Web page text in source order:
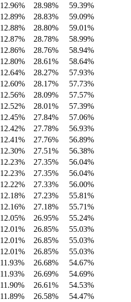
12.96% 28.98%
59.39%
12.89% 28.83%
59.09%
12.88% 28.80%
59.01%
12.87% 28.78%
58.99%
12.86% 28.76%
58.94%
12.80% 28.61%
58.64%
12.64% 28.27%
57.93%
12.60% 28.17%
57.73%
12.56% 28.09%
57.57%
12.52% 28.01%
57.39%
12.45% 27.84%
57.06%
12.42% 27.78%
56.93%
12.41% 27.76%
56.89%
12.30% 27.51%
56.38%
12.23% 27.35%
56.04%
12.23% 27.35%
56.04%
12.22% 27.33%
56.00%
12.18% 27.23%
55.81%
12.16% 27.18%
55.71%
12.05% 26.95%
55.24%
12.01% 26.85%
55.03%
12.01% 26.85%
55.03%
12.01% 26.85%
55.03%
11.93% 26.68%
54.67%
11.93% 26.69%
54.69%
11.90% 26.61%
54.53%
11.89% 26.58% 54.47%